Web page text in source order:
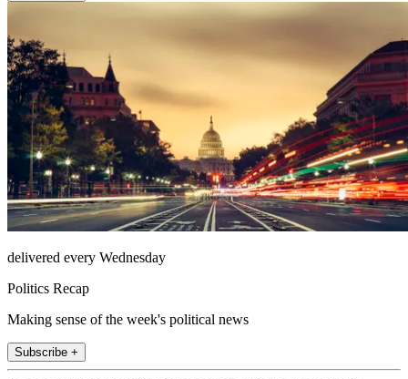
delivered every Wednesday
Politics Recap
Making sense of the week's political news
Subscribe +